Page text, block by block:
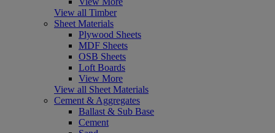
View all Timber
Sheet Materials
Plywood Sheets
MDF Sheets
OSB Sheets
Loft Boards
View More
View all Sheet Materials
Cement & Aggregates
Ballast & Sub Base
Cement